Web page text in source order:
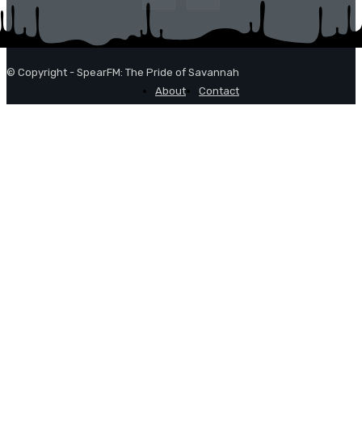
© Copyright - SpearFM: The Pride of Savannah
About
Contact